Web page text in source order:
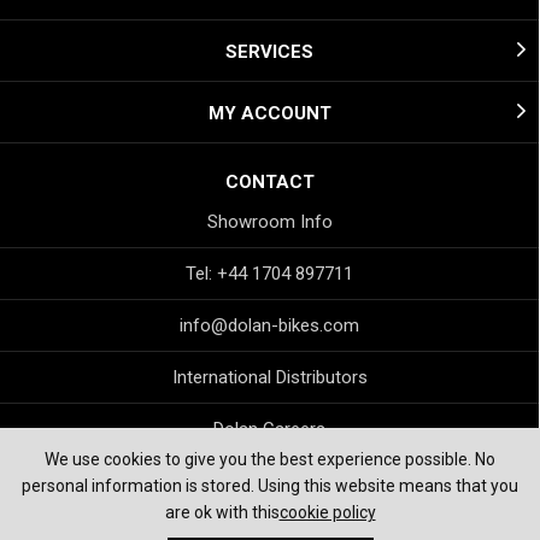
We use cookies to give you the best experience possible. No
personal information is stored. Using this website means that you
are ok with thiscookie policy
SERVICES
MY ACCOUNT
CONTACT
Showroom Info
Tel: +44 1704 897711
info@dolan-bikes.com
International Distributors
Dolan Careers